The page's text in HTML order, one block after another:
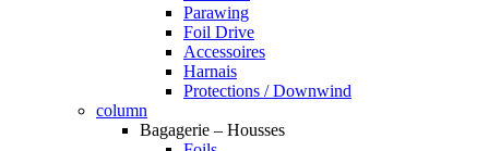
Parawing
Foil Drive
Accessoires
Harnais
Protections / Downwind
column
Bagagerie – Housses